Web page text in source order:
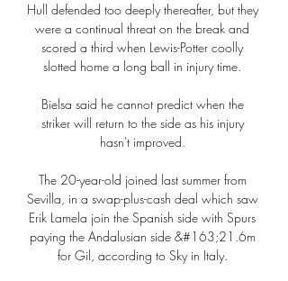
Hull defended too deeply thereafter, but they
were a continual threat on the break and
scored a third when Lewis-Potter coolly
slotted home a long ball in injury time.
Bielsa said he cannot predict when the
striker will return to the side as his injury
hasn't improved.
The 20-year-old joined last summer from
Sevilla, in a swap-plus-cash deal which saw
Erik Lamela join the Spanish side with Spurs
paying the Andalusian side &#163;21.6m
for Gil, according to Sky in Italy.